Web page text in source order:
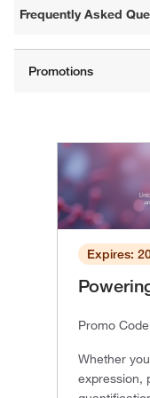
Frequently Asked
Expires:
Promo
Whether
expression,